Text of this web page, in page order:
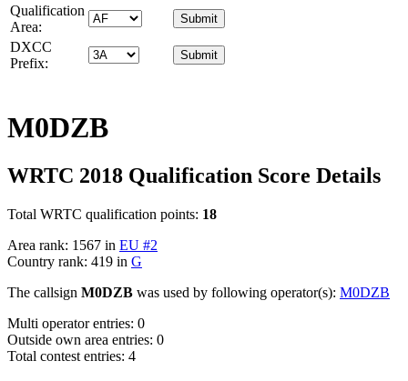
Qualification
Area:
DXCC
Prefix:
M0DZB
WRTC 2018 Qualification Score Details
Total WRTC qualification points: 18
Area rank: 1567 in EU #2
Country rank: 419 in G
The callsign M0DZB was used by following operator(s): M0DZB
Multi operator entries: 0
Outside own area entries: 0
Total contest entries: 4